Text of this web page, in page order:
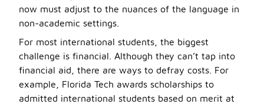
now must adjust to the nuances of the language in
non-academic settings.
For most international students, the biggest
challenge is financial. Although they can’t tap into
financial aid, there are ways to defray costs. For
example, Florida Tech awards scholarships to
admitted international students based on merit at